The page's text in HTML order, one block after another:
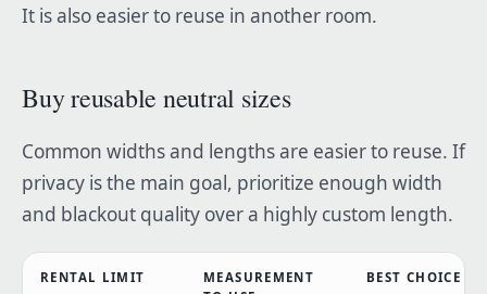
It is also easier to reuse in another room.
Buy reusable neutral sizes
Common widths and lengths are easier to reuse. If
privacy is the main goal, prioritize enough width
and blackout quality over a highly custom length.
RENTAL LIMIT
MEASUREMENT
BEST CHOICE